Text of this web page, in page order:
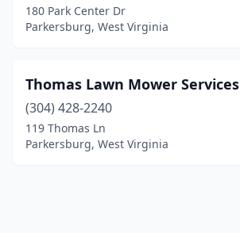
180 Park Center Dr
Parkersburg, West Virginia
Thomas Lawn Mower Services
(304) 428-2240
119 Thomas Ln
Parkersburg, West Virginia